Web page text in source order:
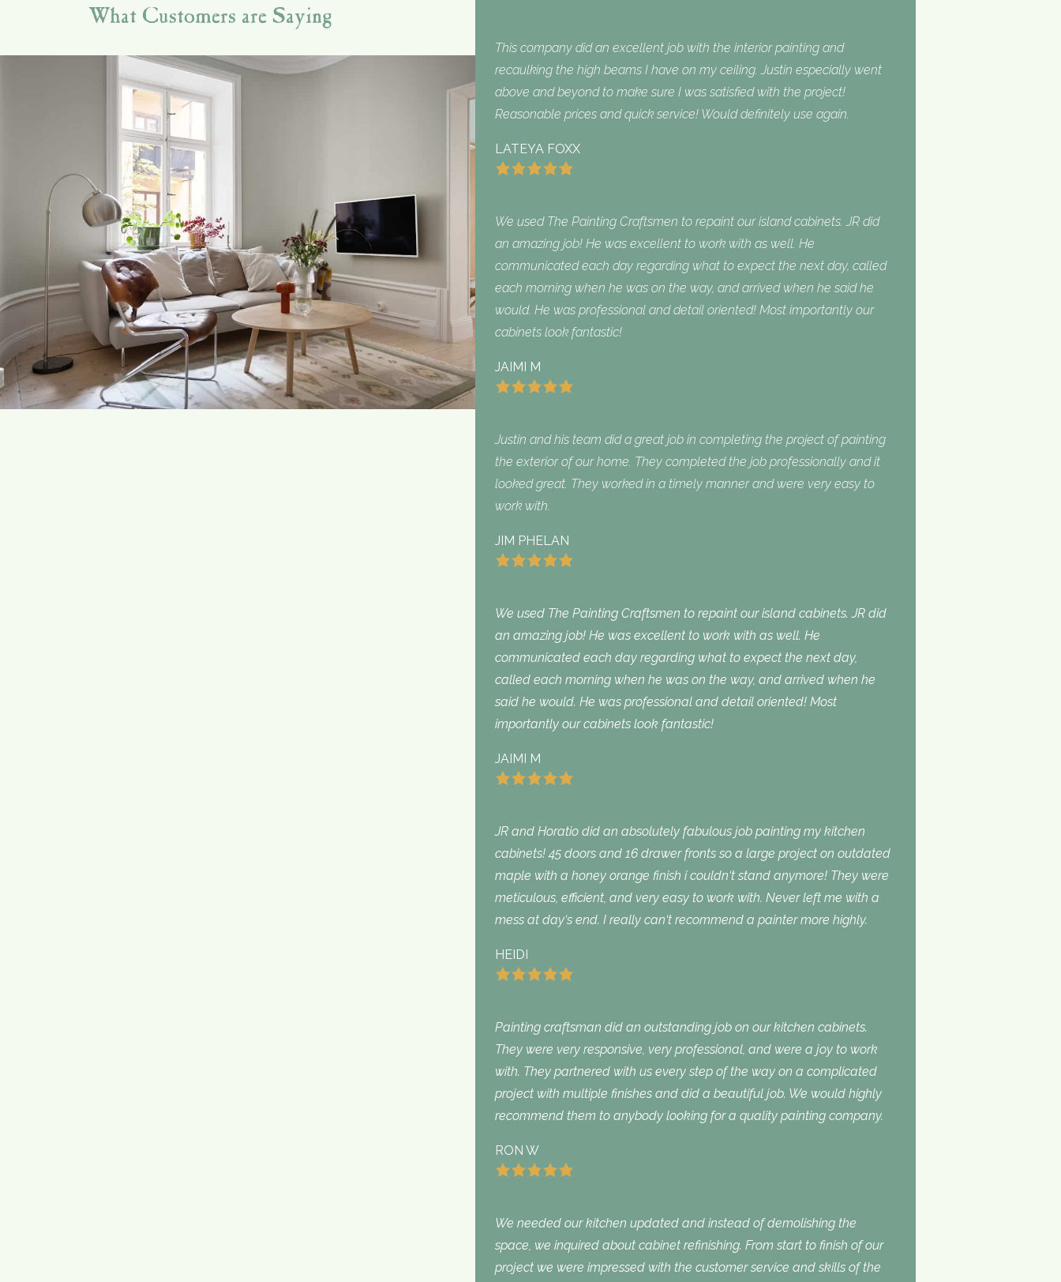
What Customers are Saying
This company did an excellent job with the interior painting and
recaulking the high beams I have on my ceiling. Justin especially went
above and beyond to make sure I was satisfied with the project!
Reasonable prices and quick service! Would definitely use again.
LATEYA FOXX
We used The Painting Craftsmen to repaint our island cabinets. JR did
an amazing job! He was excellent to work with as well. He
communicated each day regarding what to expect the next day, called
each morning when he was on the way, and arrived when he said he
would. He was professional and detail oriented! Most importantly our
cabinets look fantastic!
JAIMI M
Justin and his team did a great job in completing the project of painting
the exterior of our home. They completed the job professionally and it
looked great. They worked in a timely manner and were very easy to
work with.
JIM PHELAN
We used The Painting Craftsmen to repaint our island cabinets. JR did
an amazing job! He was excellent to work with as well. He
communicated each day regarding what to expect the next day,
called each morning when he was on the way, and arrived when he
said he would. He was professional and detail oriented! Most
importantly our cabinets look fantastic!
JAIMI M
JR and Horatio did an absolutely fabulous job painting my kitchen
cabinets! 45 doors and 16 drawer fronts so a large project on outdated
maple with a honey orange finish i couldn‘t stand anymore! They were
meticulous, efficient, and very easy to work with. Never left me with a
mess at day‘s end. I really can‘t recommend a painter more highly.
HEIDI
Painting craftsman did an outstanding job on our kitchen cabinets.
They were very responsive, very professional, and were a joy to work
with. They partnered with us every step of the way on a complicated
project with multiple finishes and did a beautiful job. We would highly
recommend them to anybody looking for a quality painting company.
RON W
We needed our kitchen updated and instead of demolishing the
space, we inquired about cabinet refinishing. From start to finish of our
project we were impressed with the customer service and skills of the